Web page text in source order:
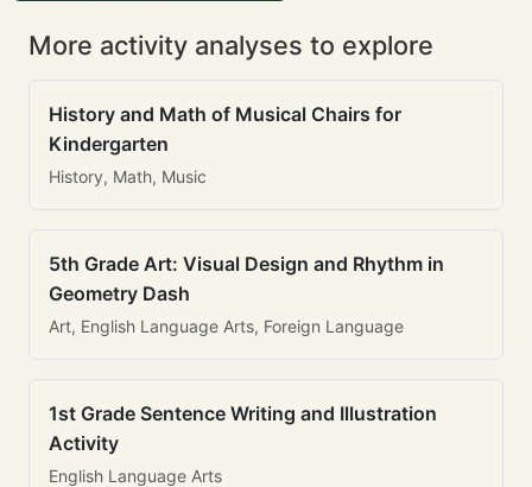
More activity analyses to explore
History and Math of Musical Chairs for
Kindergarten
History, Math, Music
5th Grade Art: Visual Design and Rhythm in
Geometry Dash
Art, English Language Arts, Foreign Language
1st Grade Sentence Writing and Illustration
Activity
English Language Arts